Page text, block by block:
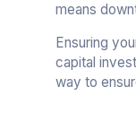
means
Ensuring
capital
way to